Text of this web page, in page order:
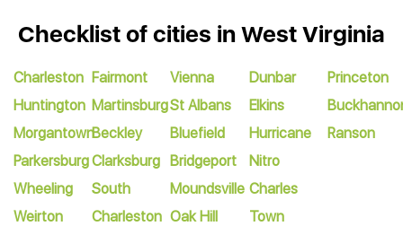
Checklist of cities in West Virginia
Charleston
Huntington
Morgantown
Parkersburg
Wheeling
Weirton
Fairmont
Martinsburg
Beckley
Clarksburg
South
Charleston
Vienna
St Albans
Bluefield
Bridgeport
Moundsville
Oak Hill
Dunbar
Elkins
Hurricane
Nitro
Charles
Town
Princeton
Ranson